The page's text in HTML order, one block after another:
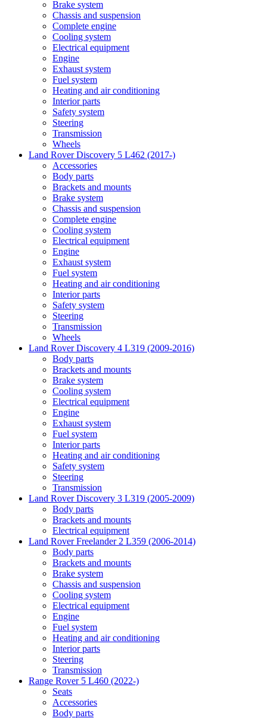
Brake system
Chassis and suspension
Complete engine
Cooling system
Electrical equipment
Engine
Exhaust system
Fuel system
Heating and air conditioning
Interior parts
Safety system
Steering
Transmission
Wheels
Land Rover Discovery 5 L462 (2017-)
Accessories
Body parts
Brackets and mounts
Brake system
Chassis and suspension
Complete engine
Cooling system
Electrical equipment
Engine
Exhaust system
Fuel system
Heating and air conditioning
Interior parts
Safety system
Steering
Transmission
Wheels
Land Rover Discovery 4 L319 (2009-2016)
Body parts
Brackets and mounts
Brake system
Cooling system
Electrical equipment
Engine
Exhaust system
Fuel system
Interior parts
Heating and air conditioning
Safety system
Steering
Transmission
Land Rover Discovery 3 L319 (2005-2009)
Body parts
Brackets and mounts
Electrical equipment
Land Rover Freelander 2 L359 (2006-2014)
Body parts
Brackets and mounts
Brake system
Chassis and suspension
Cooling system
Electrical equipment
Engine
Fuel system
Heating and air conditioning
Interior parts
Steering
Transmission
Range Rover 5 L460 (2022-)
Seats
Accessories
Body parts